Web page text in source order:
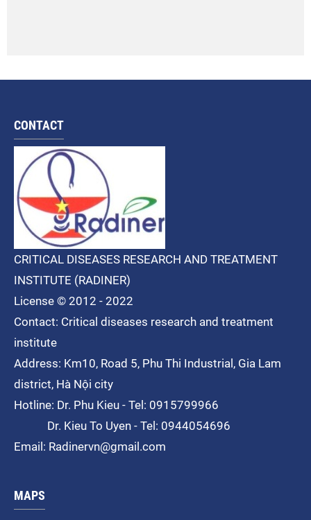
CONTACT
CRITICAL DISEASES RESEARCH AND TREATMENT
INSTITUTE (RADINER)
License © 2012 - 2022
Contact: Critical diseases research and treatment
institute
Address: Km10, Road 5, Phu Thi Industrial, Gia Lam
district, Hà Nội city
Hotline: Dr. Phu Kieu - Tel: 0915799966
Dr. Kieu To Uyen - Tel: 0944054696
Email: Radinervn@gmail.com
MAPS